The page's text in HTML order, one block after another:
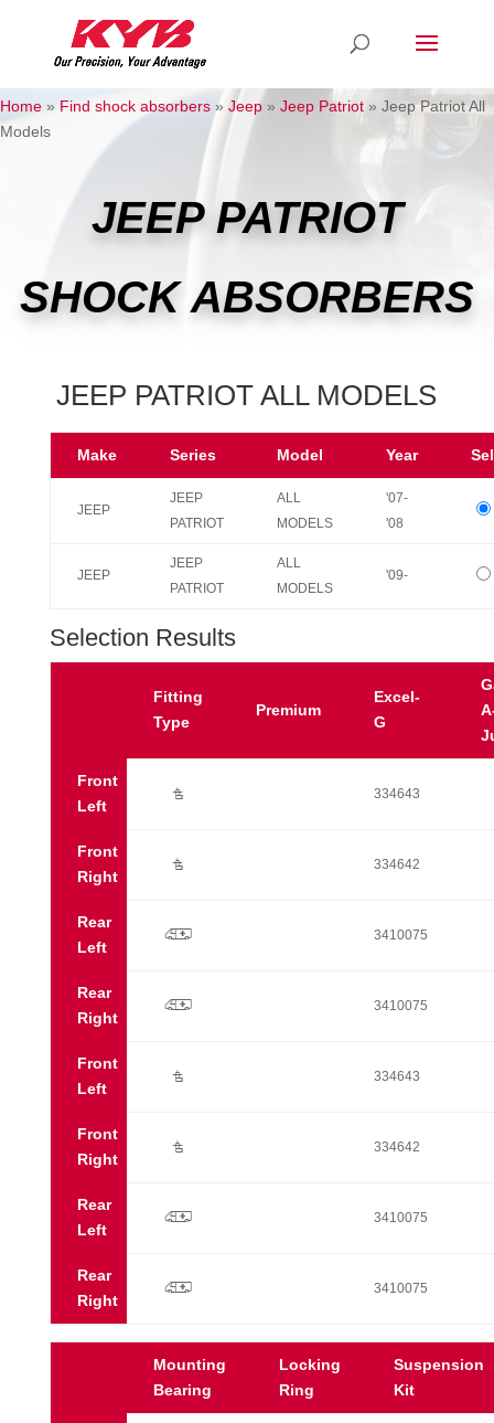
Home » Find shock absorbers » Jeep » Jeep Patriot » Jeep Patriot All
Models
JEEP PATRIOT
SHOCK ABSORBERS
JEEP PATRIOT ALL MODELS
Make Series Model Year
JEEP
JEEP
PATRIOT
ALL
MODELS
'07-
'08
JEEP
JEEP
PATRIOT
ALL
MODELS
'09-
Selection Results
Fitting
Type
Premium
Excel-
G
Front
Left
Ú 334643
Front
Right
Ú 334642
Rear
Left
p 3410075
Rear
Right
p 3410075
Front
Left
Ú 334643
Front
Right
Ú 334642
Rear
Left
p 3410075
Rear
Right
p 3410075
Mounting
Bearing
Locking
Ring
Suspension
Kit